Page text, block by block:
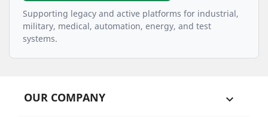
Supporting legacy and active platforms for industrial,
military, medical, automation, energy, and test
systems.
OUR COMPANY 